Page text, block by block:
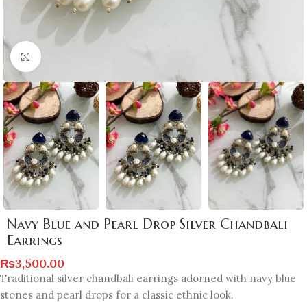
Click to enlarge
Navy Blue and Pearl Drop Silver Chandbali
Earrings
₨3,500.00
Traditional silver chandbali earrings adorned with navy blue
stones and pearl drops for a classic ethnic look.